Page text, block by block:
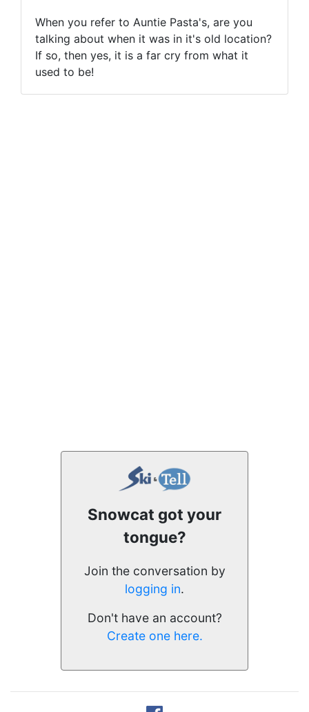
When you refer to Auntie Pasta's, are you
talking about when it was in it's old location?
If so, then yes, it is a far cry from what it
used to be!
Snowcat got your
tongue?
Join the conversation by
logging in.
Don't have an account?
Create one here.